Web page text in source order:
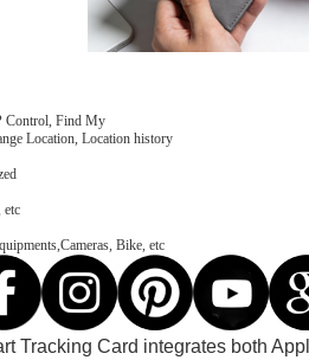
Control, Find My
Location, Location history
Bike, etc
Tracking Card integrates both